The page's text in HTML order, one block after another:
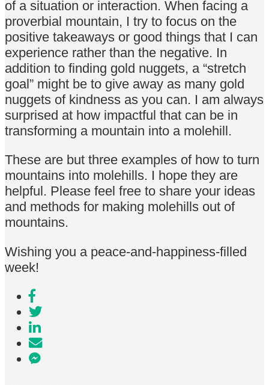
of a situation or interaction. When facing a
proverbial mountain, I try to focus on the
positive takeaways or good things that I can
experience rather than the negative. In
addition to finding gold nuggets, a “stretch
goal” might be to give away as many gold
nuggets of kindness as you can. I am always
surprised at how impactful that can be in
transforming a mountain into a molehill.
These are but three examples of how to turn
mountains into molehills. I hope they are
helpful. Please feel free to share your ideas
and methods for making molehills out of
mountains.
Wishing you a peace-and-happiness-filled
week!